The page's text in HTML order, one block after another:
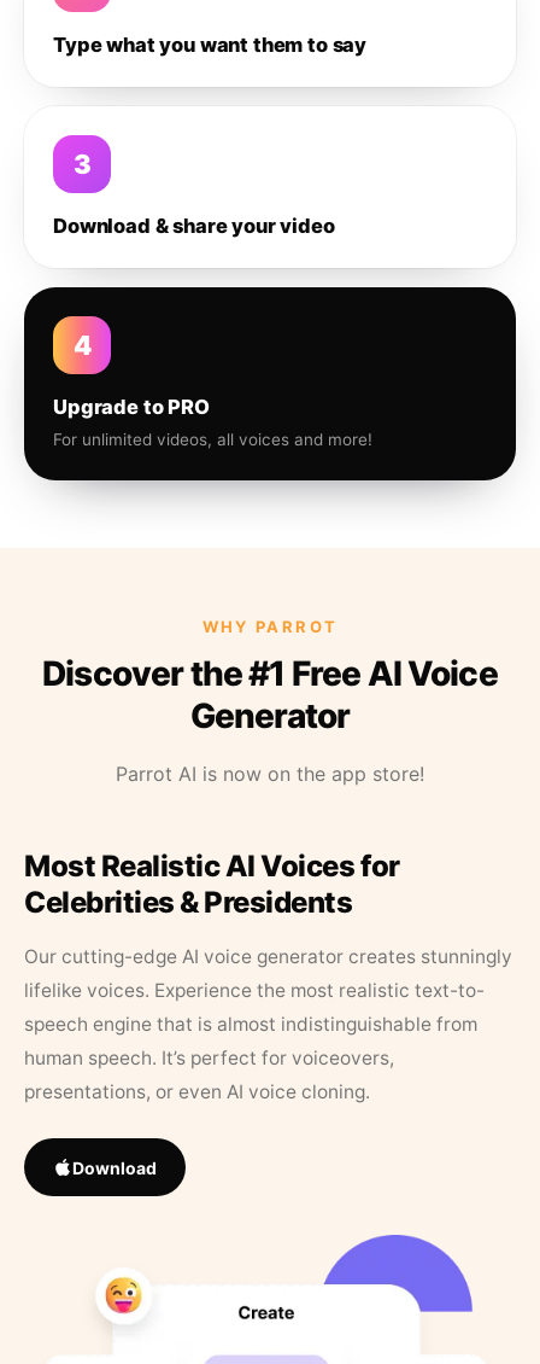
Type what you want them to say
3
Download & share your video
4
Upgrade to PRO
For unlimited videos, all voices and more!
WHY PARROT
Discover the #1 Free AI Voice
Generator
Parrot AI is now on the app store!
Most Realistic AI Voices for
Celebrities & Presidents
Our cutting-edge AI voice generator creates stunningly
lifelike voices. Experience the most realistic text-to-
speech engine that is almost indistinguishable from
human speech. It’s perfect for voiceovers,
presentations, or even AI voice cloning.
Download